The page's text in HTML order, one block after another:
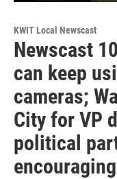
KWIT Local Newscast
Newscast
can keep
cameras;
City for VP
political